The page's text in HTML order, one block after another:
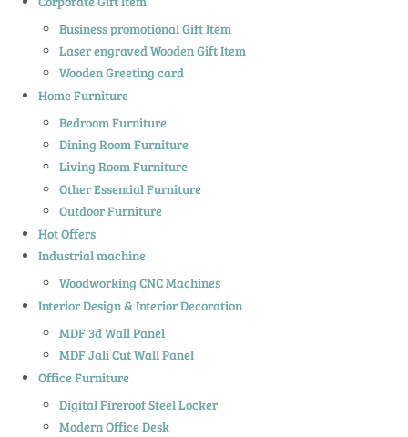
Business promotional Gift Item
Laser engraved Wooden Gift Item
Wooden Greeting card
Home Furniture
Bedroom Furniture
Dining Room Furniture
Living Room Furniture
Other Essential Furniture
Outdoor Furniture
Hot Offers
Industrial machine
Woodworking CNC Machines
Interior Design & Interior Decoration
MDF 3d Wall Panel
MDF Jali Cut Wall Panel
Office Furniture
Digital Fireroof Steel Locker
Modern Office Desk